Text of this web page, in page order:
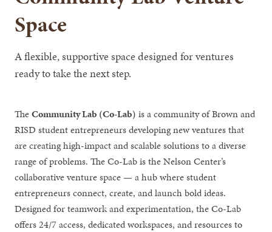
Space
A flexible, supportive space designed for ventures
ready to take the next step.
TheCommunity Lab (Co-Lab) is a community of Brown and
RISD student entrepreneurs developing new ventures that
are creating high-impact and scalable solutions to a diverse
range of problems. The Co-Lab is the Nelson Center’s
collaborative venture space — a hub where student
entrepreneurs connect, create, and launch bold ideas.
Designed for teamwork and experimentation, the Co-Lab
offers 24/7 access, dedicated workspaces, and resources to